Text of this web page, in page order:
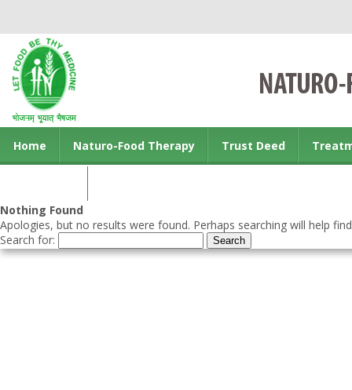
Home Naturo-Food Therapy Trust Deed
Nothing Found
Apologies, but no results were found. Perhaps searching will help
Search for: